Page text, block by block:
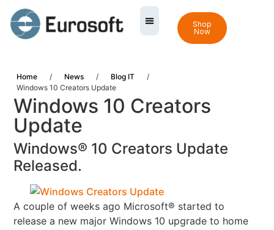
Shop
Now
Home / News / Blog IT
/
Windows 10 Creators Update
Windows 10 Creators
Update
Windows® 10 Creators Update
Released.
A couple of weeks ago Microsoft® started to
release a new major Windows 10 upgrade to home